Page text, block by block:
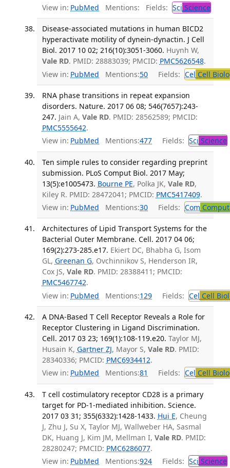
View in: PubMed Mentions: Fields: Sci Science
Disease-associated mutations in human BICD2
hyperactivate motility of dynein-dynactin. J Cell
Biol. 2017 10 02; 216(10):3051-3060. Huynh W,
Vale RD. PMID: 28883039; PMCID: PMC5626548.
View in: PubMed Mentions:50 Fields: Cel Cell
RNA phase transitions in repeat expansion
disorders. Nature. 2017 06 08; 546(7657):243-
247. Jain A, Vale RD. PMID: 28562589; PMCID:
PMC5555642.
View in: PubMed Mentions:477 Fields: Sci Science
Ten simple rules to consider regarding preprint
submission. PLoS Comput Biol. 2017 May;
13(5):e1005473. Bourne PE, Polka JK, Vale RD,
Kiley R. PMID: 28472041; PMCID: PMC5417409.
View in: PubMed Mentions:30 Fields: Com
Architectures of Lipid Transport Systems for the
Bacterial Outer Membrane. Cell. 2017 04 06;
169(2):273-285.e17. Ekiert DC, Bhabha G, Isom
GL, Greenan G, Ovchinnikov S, Henderson IR,
Cox JS, Vale RD. PMID: 28388411; PMCID:
PMC5467742.
View in: PubMed Mentions:129 Fields: Cel Cell
A DNA-Based T Cell Receptor Reveals a Role for
Receptor Clustering in Ligand Discrimination.
Cell. 2017 03 23; 169(1):108-119.e20. Taylor MJ,
Husain K, Gartner ZJ, Mayor S, Vale RD. PMID:
28340336; PMCID: PMC6934412.
View in: PubMed Mentions:81 Fields: Cel Cell
T cell costimulatory receptor CD28 is a primary
target for PD-1-mediated inhibition. Science.
2017 03 31; 355(6332):1428-1433. Hui E, Cheung
J, Zhu J, Su X, Taylor MJ, Wallweber HA, Sasmal
DK, Huang J, Kim JM, Mellman I, Vale RD. PMID:
28280247; PMCID: PMC6286077.
View in: PubMed Mentions:924 Fields: Sci Science